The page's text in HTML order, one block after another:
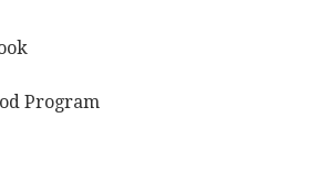
Program